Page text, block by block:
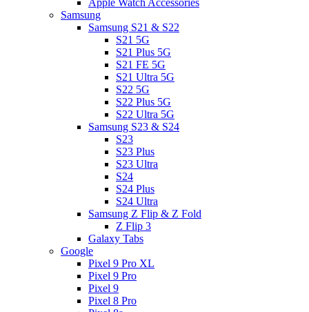
Apple Watch Accessories
Samsung
Samsung S21 & S22
S21 5G
S21 Plus 5G
S21 FE 5G
S21 Ultra 5G
S22 5G
S22 Plus 5G
S22 Ultra 5G
Samsung S23 & S24
S23
S23 Plus
S23 Ultra
S24
S24 Plus
S24 Ultra
Samsung Z Flip & Z Fold
Z Flip 3
Galaxy Tabs
Google
Pixel 9 Pro XL
Pixel 9 Pro
Pixel 9
Pixel 8 Pro